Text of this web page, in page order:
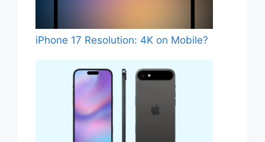
iPhone 17 Resolution: 4K on Mobile?